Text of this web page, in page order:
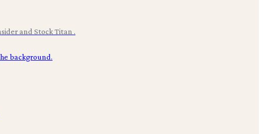
and Stock Titan .